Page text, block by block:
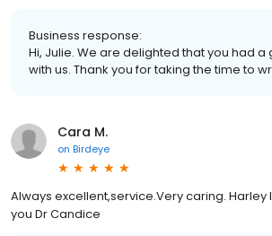
Business response:
Hi, Julie. We are delighted that you had
with us. Thank you for taking the time to
Cara M.
on Birdeye
Always excellent,service.Very caring. Harley
you Dr Candice